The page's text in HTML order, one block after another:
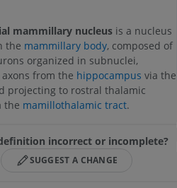
mammillary nucleus is a nucleus
the mammillary body, composed of
organized in subnuclei,
from the hippocampus via the
projecting to rostral thalamic
the mamillothalamic tract.
incorrect or incomplete?
SUGGEST A CHANGE